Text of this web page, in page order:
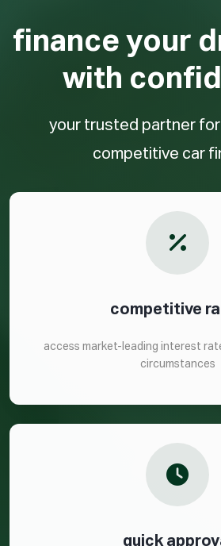
finance your
with
your trusted partner for
competitive car
competitive
access market-leading interest
circumstances
quick